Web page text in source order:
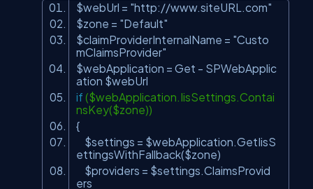
$webUrl = "http://www.siteURL.com"
$zone = "Default"
$claimProviderInternalName = "Custo
mClaimsProvider"
$webApplication = Get - SPWebApplic
ation $webUrl
if ($webApplication.IisSettings.Contai
nsKey($zone))
{
$settings = $webApplication.GetIisS
ettingsWithFallback($zone)
$providers = $settings.ClaimsProvid
ers